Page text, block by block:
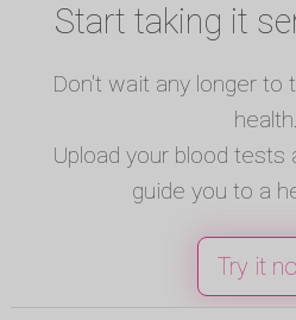
Start taking it
Don't wait any longer to
health.
Upload your blood tests
guide you to a
Try it